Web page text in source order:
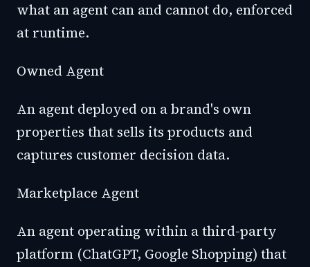
what an agent can and cannot do, enforced
at runtime.
Owned Agent
An agent deployed on a brand's own
properties that sells its products and
captures customer decision data.
Marketplace Agent
An agent operating within a third-party
platform (ChatGPT, Google Shopping) that